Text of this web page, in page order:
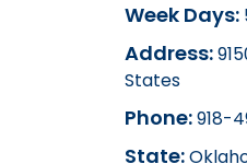
Week Days:
Address:
States
Phone:918-
State: